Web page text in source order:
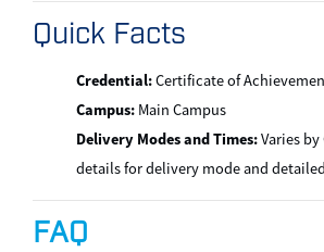
Quick Facts
Credential:Certificate of
Campus: Main Campus
Delivery Modes and Times:Varies by
details for delivery mode and
FAQ